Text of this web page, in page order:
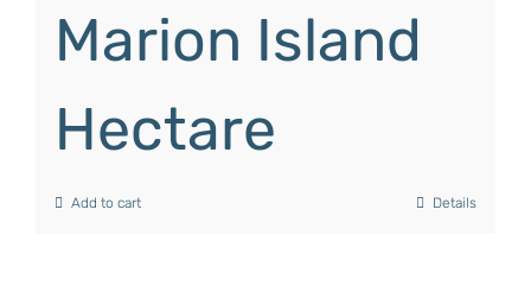
Marion Island
Hectare
Add to cart Details